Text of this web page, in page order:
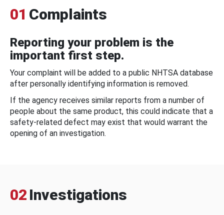
01 Complaints
Reporting your problem is the
important first step.
Your complaint will be added to a public NHTSA database
after personally identifying information is removed.
If the agency receives similar reports from a number of
people about the same product, this could indicate that a
safety-related defect may exist that would warrant the
opening of an investigation.
02 Investigations